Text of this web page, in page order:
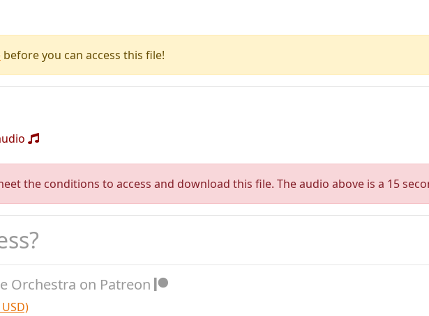
before you can access this file!
the conditions to access and download this file. The audio above is a 15
Orchestra on Patreon